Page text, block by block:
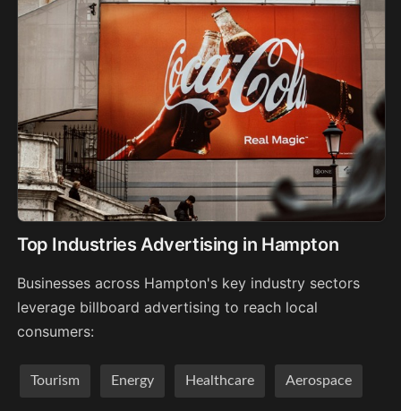
Top Industries Advertising in Hampton
Businesses across Hampton's key industry sectors
leverage billboard advertising to reach local
consumers:
Tourism Energy Healthcare Aerospace